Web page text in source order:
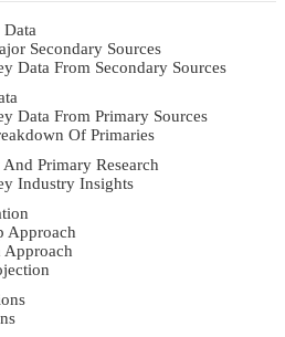
Data
Secondary Sources
Data From Secondary Sources
Data From Primary Sources
Of Primaries
And Primary Research
Industry Insights
Approach
Approach